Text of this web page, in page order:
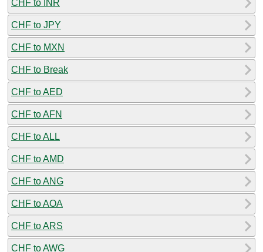
CHF to INR
CHF to JPY
CHF to MXN
CHF to Break
CHF to AED
CHF to AFN
CHF to ALL
CHF to AMD
CHF to ANG
CHF to AOA
CHF to ARS
CHF to AWG